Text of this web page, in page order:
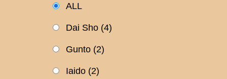
ALL
Dai Sho (4)
Gunto (2)
Iaido (2)